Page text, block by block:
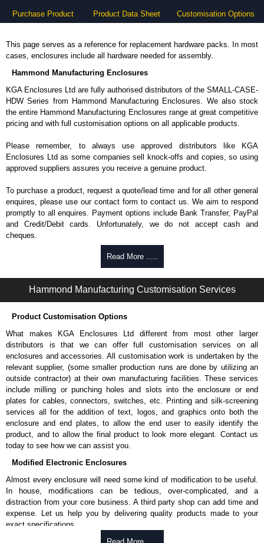
Purchase Product Product Data Sheet Customisation Options
This page serves as a reference for replacement hardware packs. In most
cases, enclosures include all hardware needed for assembly.
Hammond Manufacturing Enclosures
KGA Enclosures Ltd are fully authorised distributors of the SMALL-CASE-
HDW Series from Hammond Manufacturing Enclosures. We also stock
the entire Hammond Manufacturing Enclosures range at great competitive
pricing and with full customisation options on all applicable products.
Please remember, to always use approved distributors like KGA
Enclosures Ltd as some companies sell knock-offs and copies, so using
approved suppliers assures you receive a genuine product.
To purchase a product, request a quote/lead time and for all other general
enquires, please use our contact form to contact us. We aim to respond
promptly to all enquires. Payment options include Bank Transfer, PayPal
and Credit/Debit cards. Unfortunately, we do not accept cash and
cheques.
Share This Product RangeRead More .....
Hammond Manufacturing Customisation Services
Product Customisation Options
What makes KGA Enclosures Ltd different from most other larger
distributors is that we can offer full customisation services on all
enclosures and accessories. All customisation work is undertaken by the
relevant supplier, (some smaller production runs are done by utilizing an
outside contractor) at their own manufacturing facilities. These services
include milling or punching holes and slots into the enclosure or end
plates for cables, connectors, switches, etc. Printing and silk-screening
services all for the addition of text, logos, and graphics onto both the
enclosure and end plates, to allow the end user to easily identify the
product, and to allow the final product to look more elegant. Contact us
today to see how we can assist you.
Modified Electronic Enclosures
Almost every enclosure will need some kind of modification to be useful.
In house, modifications can be tedious, over-complicated, and a
distraction from your core business. A third party shop can add time and
expense. Let us help you by delivering quality products made to your
exact specifications.